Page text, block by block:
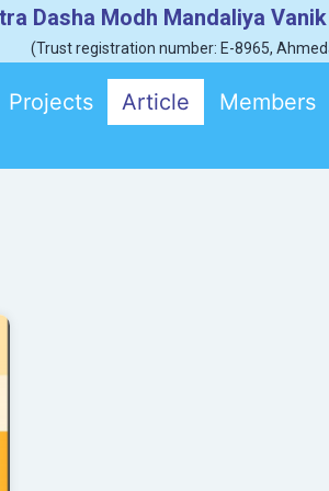
Dasha Modh Mandaliya
(Trust registration number: E-8965,
Projects Article Members